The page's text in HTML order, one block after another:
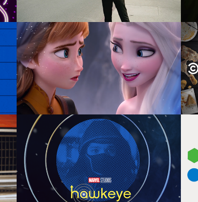
Disney+ Holiday
Animation Direction, Design,
Animation, Composite
Disney+ Hawkeye Snap
storyboards
Art Direction, Graphic Design,
Motion Graphics